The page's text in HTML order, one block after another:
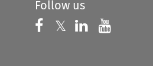
Follow us
Follow us on
𝕏 Follow us on
Follow us